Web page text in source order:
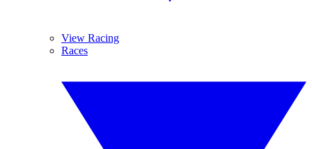
View Racing
Races